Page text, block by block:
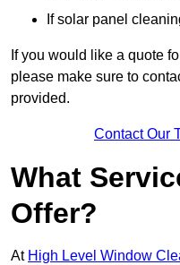
If solar panel
If you would like a quote
please make sure to
provided.
Contact Our
What
Offer?
At High Level Window